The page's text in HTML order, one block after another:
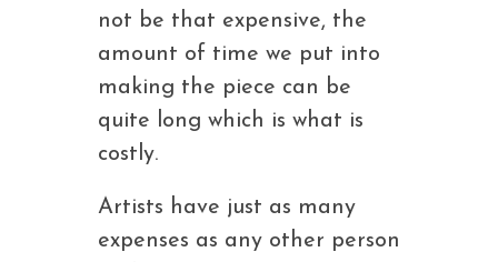
not be that expensive, the
amount of time we put into
making the piece can be
quite long which is what is
costly.
Artists have just as many
expenses as any other person